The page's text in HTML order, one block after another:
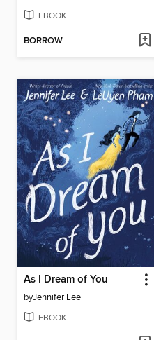
EBOOK
BORROW
As I Dream of You
byJennifer Lee
EBOOK